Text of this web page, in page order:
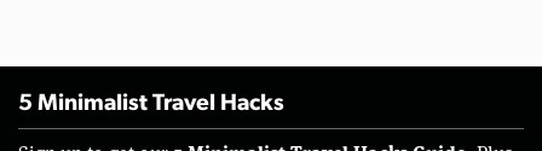
5 Minimalist Travel Hacks